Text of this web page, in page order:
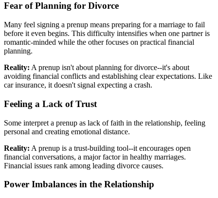
Fear of Planning for Divorce
Many feel signing a prenup means preparing for a marriage to fail
before it even begins. This difficulty intensifies when one partner is
romantic-minded while the other focuses on practical financial
planning.
Reality: A prenup isn't about planning for divorce--it's about
avoiding financial conflicts and establishing clear expectations. Like
car insurance, it doesn't signal expecting a crash.
Feeling a Lack of Trust
Some interpret a prenup as lack of faith in the relationship, feeling
personal and creating emotional distance.
Reality: A prenup is a trust-building tool--it encourages open
financial conversations, a major factor in healthy marriages.
Financial issues rank among leading divorce causes.
Power Imbalances in the Relationship